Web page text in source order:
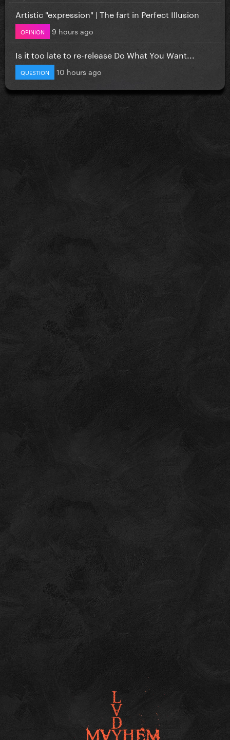
Artistic "expression" | The fart in Perfect Illusion
OPINION 9 hours ago
Is it too late to re-release Do What You Want...
QUESTION 10 hours ago